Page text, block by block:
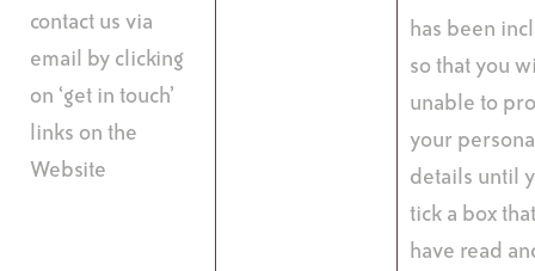
contact us via
email by clicking
on ‘get in touch’
links on the
Website
has been
so that you
unable to
your
details until
tick a box
have read